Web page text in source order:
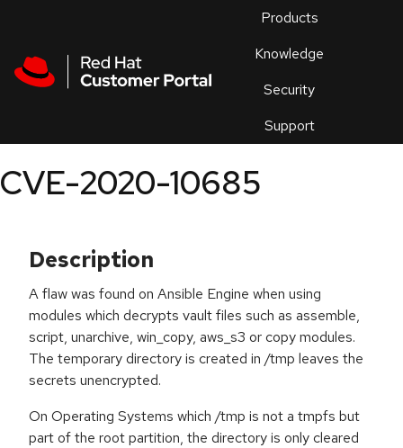
Products
Knowledge
Security
Support
an
CVE-2020-10685
Description
A flaw was found on Ansible Engine when using
modules which decrypts vault files such as assemble,
script, unarchive, win_copy, aws_s3 or copy modules.
The temporary directory is created in /tmp leaves the
secrets unencrypted.
On Operating Systems which /tmp is not a tmpfs but
part of the root partition, the directory is only cleared